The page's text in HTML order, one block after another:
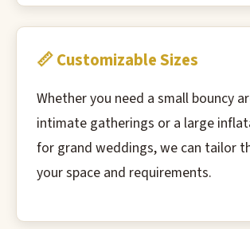
📏 Customizable Sizes
Whether you need a small bouncy
intimate gatherings or a large
for grand weddings, we can tailor
your space and requirements.